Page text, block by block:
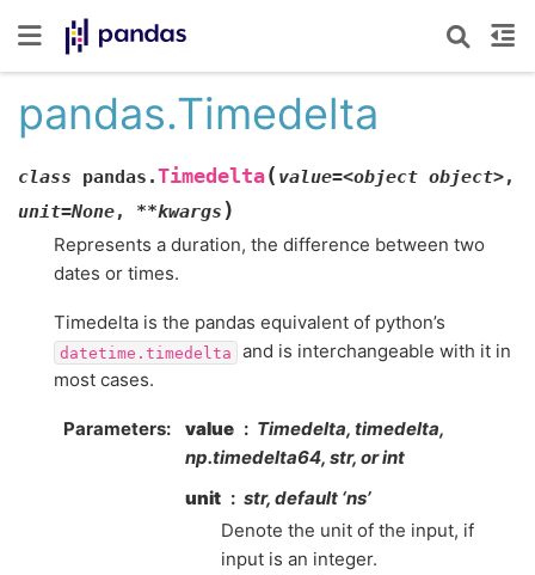
pandas.Timedelta
class pandas.Timedelta( value=<object object>,
unit=None, **kwargs )
Represents a duration, the difference between two
dates or times.
Timedelta is the pandas equivalent of python’s
datetime.timedelta
and is interchangeable with it in
most cases.
Parameters value
Timedelta, timedelta,
np.timedelta64, str, or int
unit
str, default ‘ns’
Denote the unit of the input, if
input is an integer.